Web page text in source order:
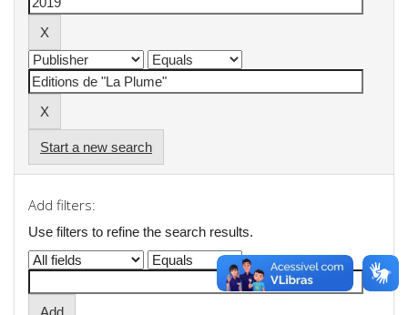
Start a new search
Add filters:
Use filters to refine the search results.